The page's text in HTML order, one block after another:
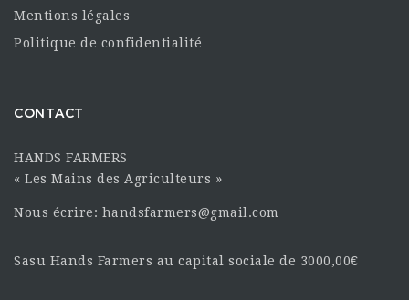
Mentions légales
Politique de confidentialité
CONTACT
HANDS FARMERS
« Les Mains des Agriculteurs »
Nous écrire: handsfarmers@gmail.com
Sasu Hands Farmers au capital sociale de 3000,00€